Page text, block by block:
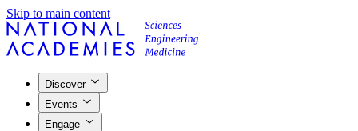
Skip to main content
Discover
Events
Engage